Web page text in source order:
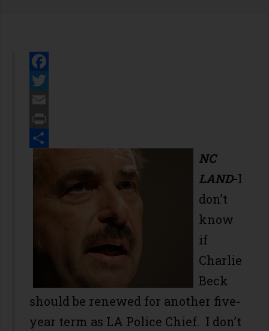
Facebook
Twitter
Email
Print
Share
NC
LAND-I
don’t
know
if
Charlie
Beck
should be renewed for another five-
year term as LA Police Chief. I don’t